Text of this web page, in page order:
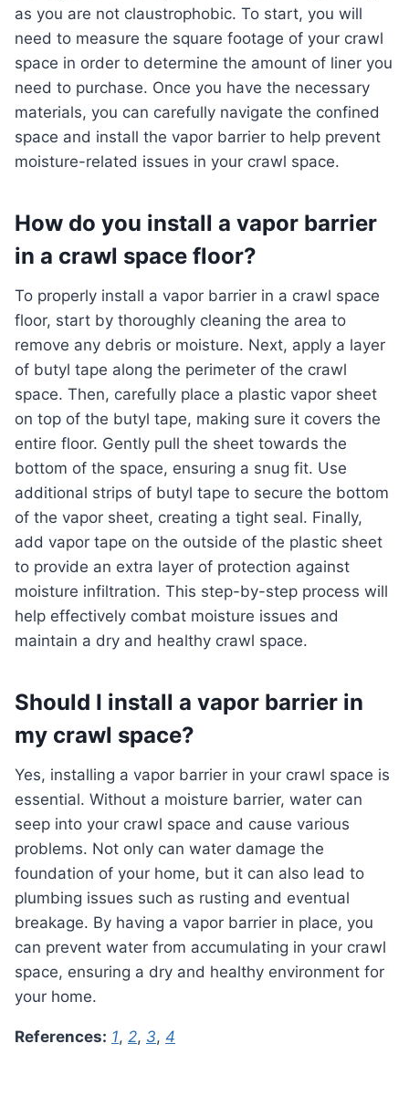
as you are not claustrophobic. To start, you will
need to measure the square footage of your crawl
space in order to determine the amount of liner you
need to purchase. Once you have the necessary
materials, you can carefully navigate the confined
space and install the vapor barrier to help prevent
moisture-related issues in your crawl space.
How do you install a vapor barrier
in a crawl space floor?
To properly install a vapor barrier in a crawl space
floor, start by thoroughly cleaning the area to
remove any debris or moisture. Next, apply a layer
of butyl tape along the perimeter of the crawl
space. Then, carefully place a plastic vapor sheet
on top of the butyl tape, making sure it covers the
entire floor. Gently pull the sheet towards the
bottom of the space, ensuring a snug fit. Use
additional strips of butyl tape to secure the bottom
of the vapor sheet, creating a tight seal. Finally,
add vapor tape on the outside of the plastic sheet
to provide an extra layer of protection against
moisture infiltration. This step-by-step process will
help effectively combat moisture issues and
maintain a dry and healthy crawl space.
Should I install a vapor barrier in
my crawl space?
Yes, installing a vapor barrier in your crawl space is
essential. Without a moisture barrier, water can
seep into your crawl space and cause various
problems. Not only can water damage the
foundation of your home, but it can also lead to
plumbing issues such as rusting and eventual
breakage. By having a vapor barrier in place, you
can prevent water from accumulating in your crawl
space, ensuring a dry and healthy environment for
your home.
References: 1, 2, 3, 4